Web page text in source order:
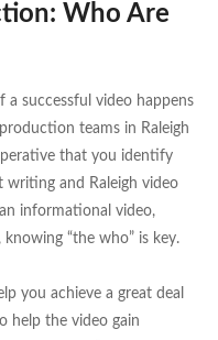
Who Are
a successful video happens
teams in Raleigh
that you identify
writing and Raleigh video
informational video,
“the who” is key.
you achieve a great deal
help the video gain